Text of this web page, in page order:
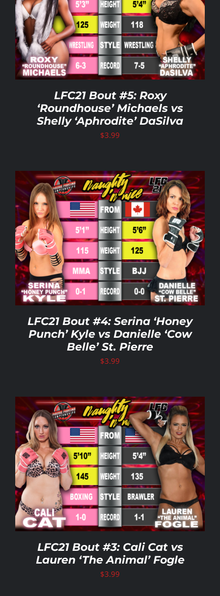
Rankings
Shop
LFC21 Bout #5: Roxy
‘Roundhouse’ Michaels vs
Shelly ‘Aphrodite’ DaSilva
$3.99
LFC21 Bout #4: Serina ‘Honey
Punch’ Kyle vs Danielle ‘Cow
Belle’ St. Pierre
$3.99
LFC21 Bout #3: Cali Cat vs
Lauren ‘The Animal’ Fogle
$3.99